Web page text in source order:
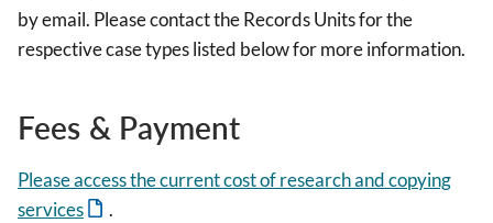
by email. Please contact the Records Units for the
respective case types listed below for more information.
Fees & Payment
Please access the current cost of research and copying
services
.